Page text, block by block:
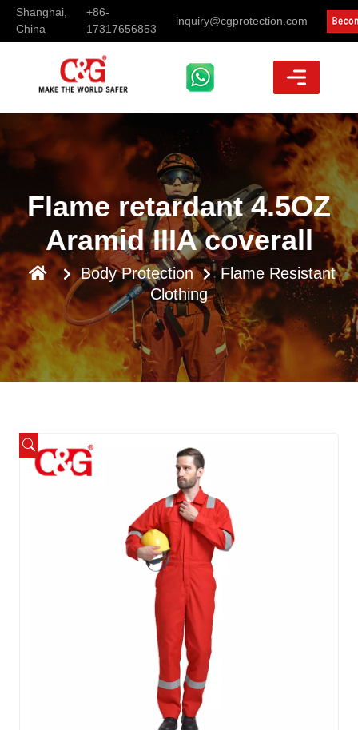
Shanghai,
China
+86-
17317656853
inquiry@cgprotection.com
Flame retardant 4.5OZ
Aramid IIIA coverall
Body Protection
Flame Resistant
Clothing